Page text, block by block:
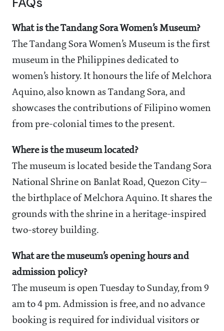
What is the Tandang Sora Women’s Museum?
The Tandang Sora Women’s Museum is the first
museum in the Philippines dedicated to
women’s history. It honours the life of Melchora
Aquino, also known as Tandang Sora, and
showcases the contributions of Filipino women
from pre-colonial times to the present.
Where is the museum located?
The museum is located beside the Tandang Sora
National Shrine on Banlat Road, Quezon City—
the birthplace of Melchora Aquino. It shares the
grounds with the shrine in a heritage-inspired
two-storey building.
What are the museum’s opening hours and
admission policy?
The museum is open Tuesday to Sunday, from 9
am to 4 pm. Admission is free, and no advance
booking is required for individual visitors or